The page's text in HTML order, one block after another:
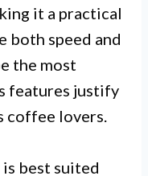
it a practical
both speed and
the most
features justify
coffee lovers.
best suited